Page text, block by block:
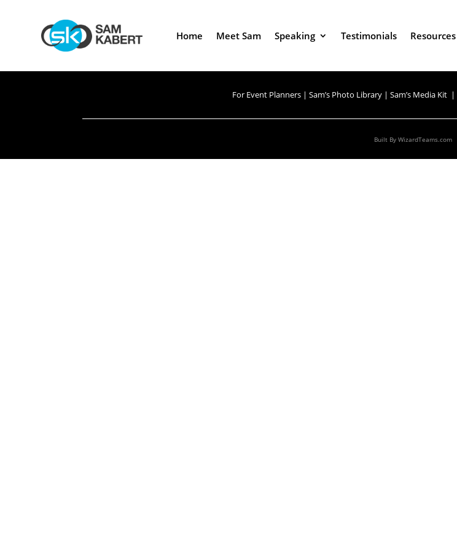
Home Meet Sam Speaking Testimonials Resources
For Event Planners| Sam’s Photo Library | Sam’s Media Kit |
Built By WizardTeams.com